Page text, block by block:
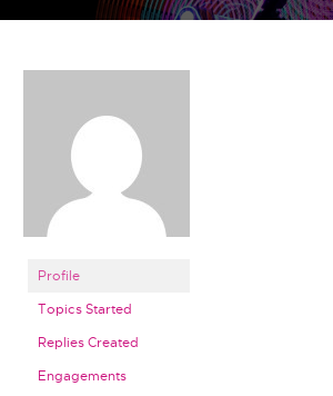
Profile
Topics Started
Replies Created
Engagements